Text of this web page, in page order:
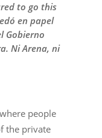
to go this
en papel
Gobierno
Ni Arena, ni
people
the private